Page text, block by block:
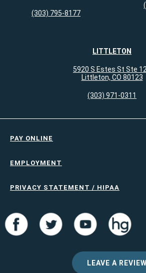
(303) 795-8177
LITTLETON
5920 S Estes St Ste
Littleton, CO 80123
(303) 971-0311
PAY ONLINE
EMPLOYMENT
PRIVACY STATEMENT / HIPAA
LEAVE A REVIEW